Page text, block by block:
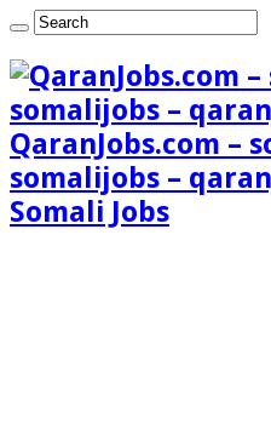
QaranJobs.com –
somalijobs –
Somali Jobs